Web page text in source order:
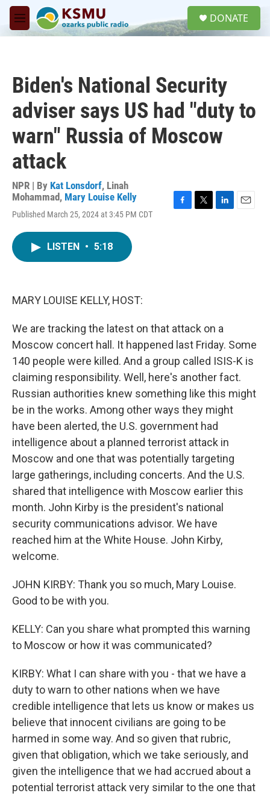
Skip to main content
M
e
DONATE
Biden's National Security
adviser says US had "duty to
warn" Russia of Moscow
attack
NPR | By Kat Lonsdorf, Linah
Mohammad, Mary Louise Kelly
Published March 25, 2024 at 3:45 PM CDT
LISTEN • 5:18
MARY LOUISE KELLY, HOST:
We are tracking the latest on that attack on a
Moscow concert hall. It happened last Friday. Some
140 people were killed. And a group called ISIS-K is
claiming responsibility. Well, here's another fact.
Russian authorities knew something like this might
be in the works. Among other ways they might
have been alerted, the U.S. government had
intelligence about a planned terrorist attack in
Moscow and one that was potentially targeting
large gatherings, including concerts. And the U.S.
shared that intelligence with Moscow earlier this
month. John Kirby is the president's national
security communications advisor. We have
reached him at the White House. John Kirby,
welcome.
JOHN KIRBY: Thank you so much, Mary Louise.
Good to be with you.
KELLY: Can you share what prompted this warning
to Moscow or how it was communicated?
KIRBY: What I can share with you - that we have a
duty to warn to other nations when we have
credible intelligence that lets us know or makes us
believe that innocent civilians are going to be
harmed in some way. And so given that rubric,
given that obligation, which we take seriously, and
given the intelligence that we had accrued about a
potential terrorist attack very similar to the one that